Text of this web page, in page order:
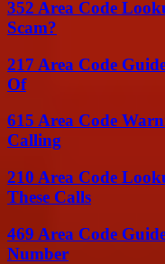
352 Area Code
Scam?
217 Area Code
Of
615 Area Code
Calling
210 Area Code
These Calls
469 Area Code
Number